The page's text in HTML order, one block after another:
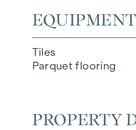
EQUIPMENT
Tiles
Parquet flooring
PROPERTY